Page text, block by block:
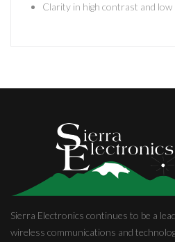
Clarity in high contrast and low
Sierra Electronics continues to be a
wireless communications and